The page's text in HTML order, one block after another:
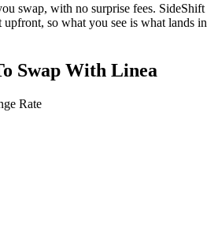
swap, with no surprise fees. SideShift
so what you see is what lands in
Swap With Linea
Rate